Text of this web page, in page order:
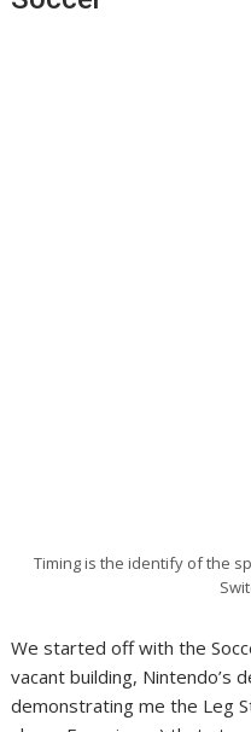
Timing is the identify of the
We started off with the
vacant building,
demonstrating me the Leg